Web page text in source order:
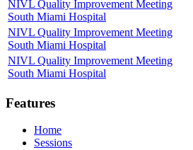
NIVL Quality Improvement Meeting
South Miami Hospital
NIVL Quality Improvement Meeting
South Miami Hospital
NIVL Quality Improvement Meeting
South Miami Hospital
Features
Home
Sessions